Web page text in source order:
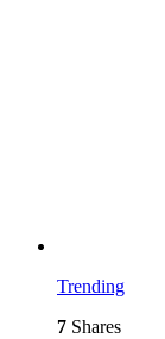
Trending
7 Shares